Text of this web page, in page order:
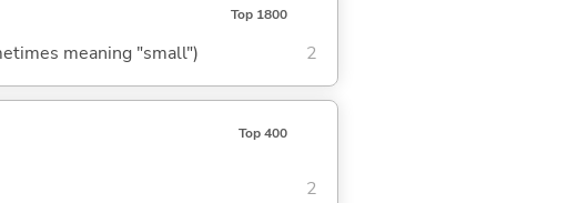
Top 1800
meaning "small") 2
Top 400
2